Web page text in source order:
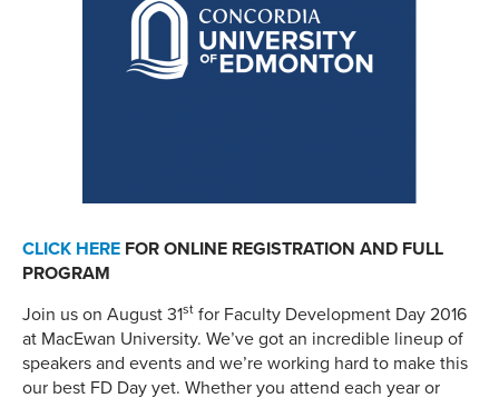
CLICK HERE FOR ONLINE REGISTRATION AND FULL
PROGRAM
Join us on August 31st for Faculty Development Day 2016
at MacEwan University. We’ve got an incredible lineup of
speakers and events and we’re working hard to make this
our best FD Day yet. Whether you attend each year or